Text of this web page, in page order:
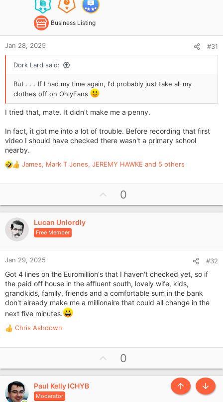
Business Listing
Jan 28, 2025 #31
Dork Lard said:
But . . . If I had my time again, I'd probably just take all my
clothes off on OnlyFans
I tried that, mate. It didn't make me a penny.
In fact, it got me into a lot of trouble. Before recording that first
video I should have checked there wasn't a primary school
nearby.
R
a
t
i
o
n
:
James, Mark T Jones, JEREMY HAWKE and 5 others
p
v
e
0
Lucan Unlordly
Free Member
Jan 29, 2025 #32
Got 4 lines on the Euromillion's that I haven't checked yet, so if
the paid off house in the affluent south, lovely wife, kids,
grandkids, family, friends and a comfortable sum in the bank
don't already make me a millionaire that could all change in the
next five minutes.
R
a
t
i
o
n
Chris Ashdown
p
v
0
Paul Kelly ICHYB
Moderator
Top